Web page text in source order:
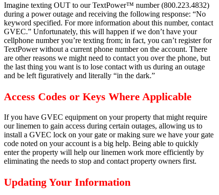
Imagine texting OUT to our TextPower™ number (800.223.4832)
during a power outage and receiving the following response: “No
keyword specified. For more information about this number, contact
GVEC.” Unfortunately, this will happen if we don’t have your
cellphone number you’re texting from; in fact, you can’t register for
TextPower without a current phone number on the account. There
are other reasons we might need to contact you over the phone, but
the last thing you want is to lose contact with us during an outage
and be left figuratively and literally “in the dark.”
Access Codes or Keys Where Applicable
If you have GVEC equipment on your property that might require
our linemen to gain access during certain outages, allowing us to
install a GVEC lock on your gate or making sure we have your gate
code noted on your account is a big help. Being able to quickly
enter the property will help our linemen work more efficiently by
eliminating the needs to stop and contact property owners first.
Updating Your Information